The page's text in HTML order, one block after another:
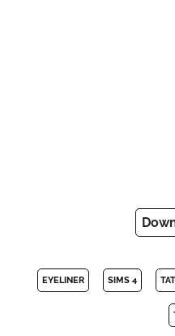
EYELINER SIMS 4